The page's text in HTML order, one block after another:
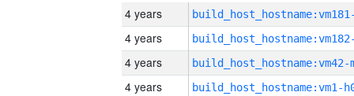
4 years
4 years
4 years build_host_hostname:vm42-
4 years build_host_hostname:vm1-